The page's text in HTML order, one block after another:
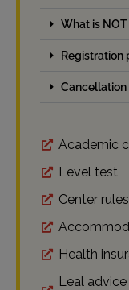
What is
Registration
Academic
Level test
Center rules
Health
Leal